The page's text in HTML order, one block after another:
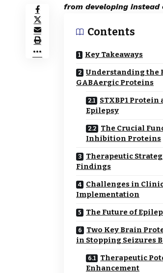
from developing
Contents
Key Takeaways
Understanding the
GABAergic Proteins
STXBP1
Epilepsy
The Crucial
Inhibition Proteins
Therapeutic
Findings
Challenges in
Implementation
The Future of
Two Key Brain
in Stopping Seizures
Therapeutic
Enhancement